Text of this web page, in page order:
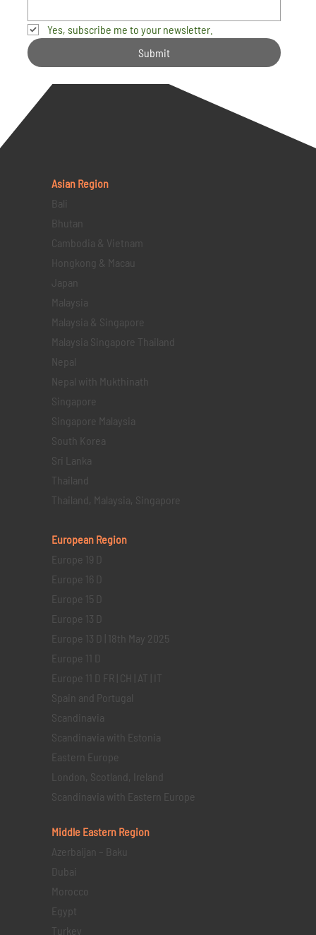
Yes, subscribe me to your newsletter.
Submit
Asian Region
Bali
Bhutan
Cambodia & Vietnam
Hongkong & Macau
Japan
Malaysia
Malaysia & Singapore
Malaysia Singapore Thailand
Nepal
Nepal with Mukthinath
Singapore
Singapore Malaysia
South Korea
Sri Lanka
Thailand
Thailand, Malaysia, Singapore
European Region
Europe 19 D
Europe 16 D
Europe 15 D
Europe 13 D
Europe 13 D | 18th May 2025
Europe 11 D
Europe 11 D FR | CH | AT | IT
Spain and Portugal
Scandinavia
Scandinavia with Estonia
Eastern Europe
London, Scotland, Ireland
Scandinavia with Eastern Europe
Middle Eastern Region
Azerbaijan – Baku
Dubai
Morocco
Egypt
Turkey